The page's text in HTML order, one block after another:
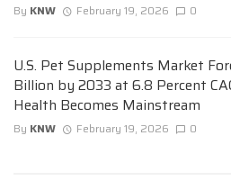
By KNW February 19, 2026 0
U.S. Pet Supplements Market
Billion by 2033 at 6.8 Percent
Health Becomes Mainstream
By KNW February 19, 2026 0